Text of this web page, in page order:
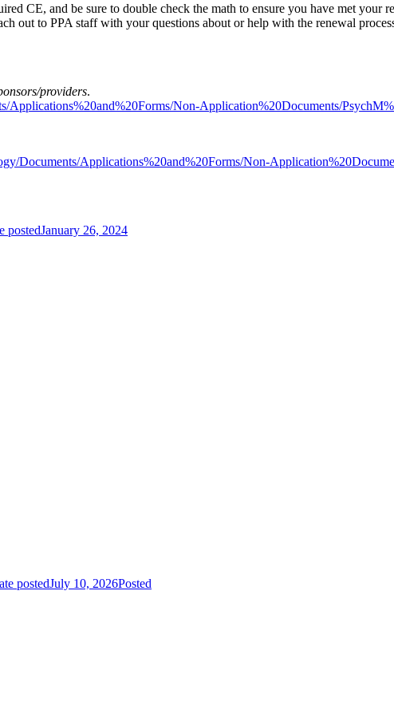
CE, and be sure to double check the math to ensure you have met your
out to PPA staff with your questions about or help with the renewal
providers.
Applications%20and%20Forms/Non-Application%20Documents/
Documents/Applications%20and%20Forms/Non-
postedJanuary 26, 2024
postedJuly 10, 2026Posted